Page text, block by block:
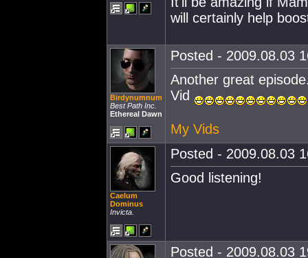
will certainly help
Birdynumnum
Best Path Inc.
Ethereal Dawn
Posted - 2009.08.03
Another great
Vid
My Vids
Caelum
Dominus
Invicta.
Posted - 2009.08.03
Good listening!
Posted - 2009.08.03